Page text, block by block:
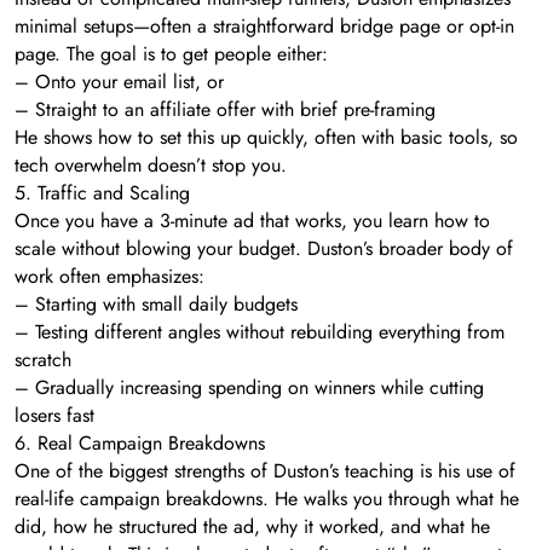
minimal setups—often a straightforward bridge page or opt-in
page. The goal is to get people either:
– Onto your email list, or
– Straight to an affiliate offer with brief pre-framing
He shows how to set this up quickly, often with basic tools, so
tech overwhelm doesn’t stop you.
5. Traffic and Scaling
Once you have a 3-minute ad that works, you learn how to
scale without blowing your budget. Duston’s broader body of
work often emphasizes:
– Starting with small daily budgets
– Testing different angles without rebuilding everything from
scratch
– Gradually increasing spending on winners while cutting
losers fast
6. Real Campaign Breakdowns
One of the biggest strengths of Duston’s teaching is his use of
real-life campaign breakdowns. He walks you through what he
did, how he structured the ad, why it worked, and what he